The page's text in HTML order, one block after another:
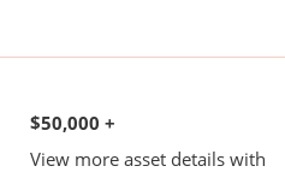
$50,000 +
View more asset details with